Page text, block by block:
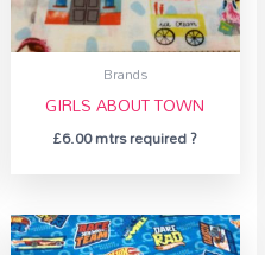
Brands
GIRLS ABOUT TOWN
£6.00mtrs required ?